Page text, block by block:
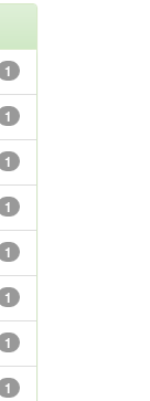
1
1
1
1
1
1
1
1